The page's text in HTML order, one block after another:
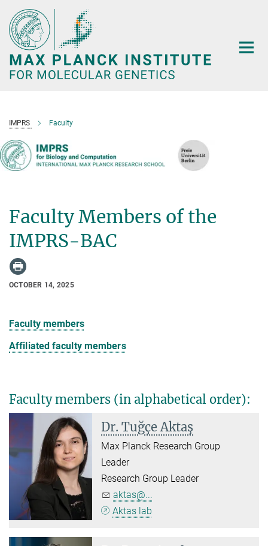
Main-
Content
IMPRS Faculty
Faculty Members of the
IMPRS-BAC
OCTOBER 14, 2025
Faculty members
Affiliated faculty members
Faculty members (in alphabetical order):
Dr. Tuğçe Aktaş
Max Planck Research Group
Leader
Research Group Leader
aktas@...
Aktas lab